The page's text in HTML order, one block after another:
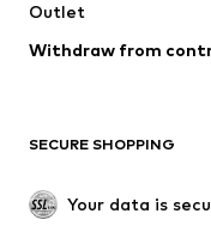
Swimwear
Blazers
Upcycling
SHOES
Outlet
Withdraw from
SECURE SHOPPING
Your data is